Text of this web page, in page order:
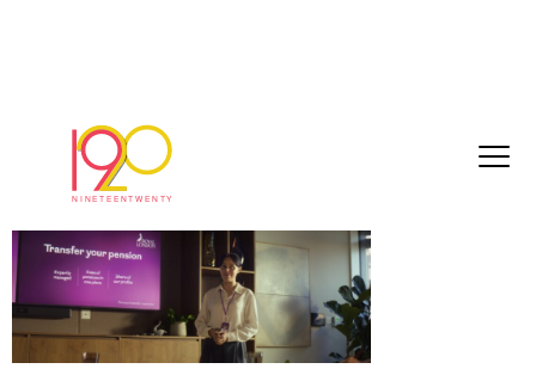
Royal L_1.1.1
June 24, 2026